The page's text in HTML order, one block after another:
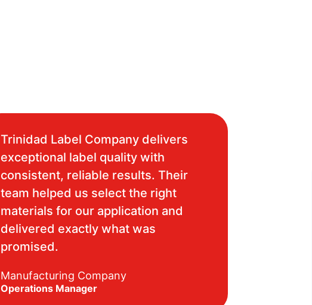
Trinidad Label Company delivers
exceptional label quality with
consistent, reliable results. Their
team helped us select the right
materials for our application and
delivered exactly what was
promised.
Manufacturing Company
Operations Manager